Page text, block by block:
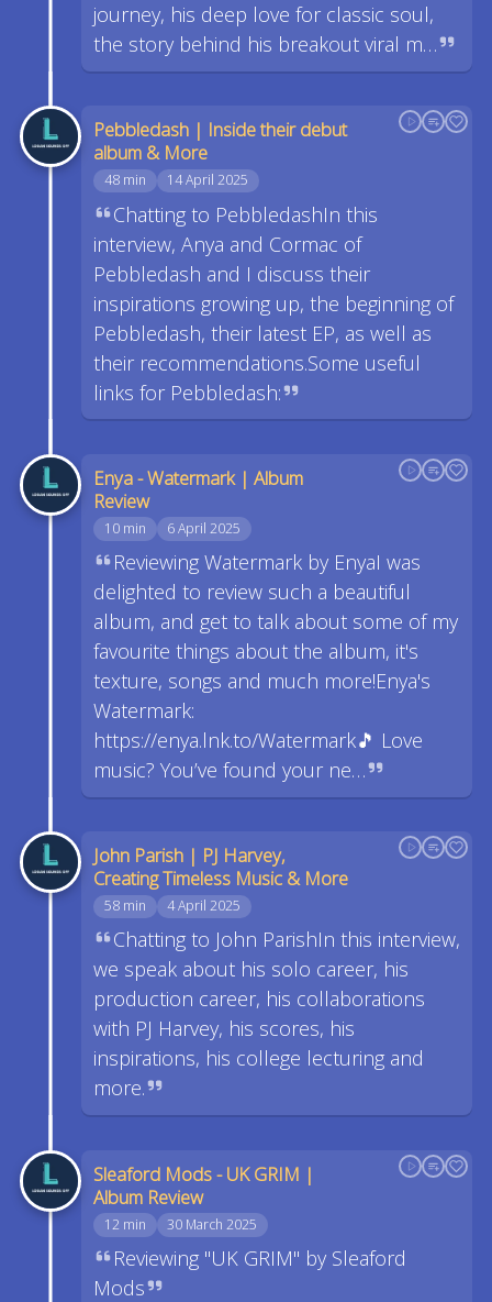
journey, his deep love for classic soul,
the story behind his breakout viral m…
Pebbledash | Inside their debut
album & More
48 min 14 April 2025
Chatting to PebbledashIn this
interview, Anya and Cormac of
Pebbledash and I discuss their
inspirations growing up, the beginning of
Pebbledash, their latest EP, as well as
their recommendations.Some useful
links for Pebbledash:
Enya - Watermark | Album
Review
10 min 6 April 2025
Reviewing Watermark by EnyaI was
delighted to review such a beautiful
album, and get to talk about some of my
favourite things about the album, it's
texture, songs and much more!Enya's
Watermark:
https://enya.lnk.to/Watermark🎵 Love
music? You’ve found your ne…
John Parish | PJ Harvey,
Creating Timeless Music & More
58 min 4 April 2025
Chatting to John ParishIn this interview,
we speak about his solo career, his
production career, his collaborations
with PJ Harvey, his scores, his
inspirations, his college lecturing and
more.
Sleaford Mods - UK GRIM |
Album Review
12 min 30 March 2025
Reviewing "UK GRIM" by Sleaford
Mods